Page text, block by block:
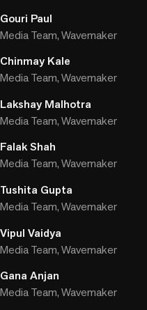
Gouri Paul
Media Team, Wavemaker
Chinmay Kale
Media Team, Wavemaker
Lakshay Malhotra
Media Team, Wavemaker
Falak Shah
Media Team, Wavemaker
Tushita Gupta
Media Team, Wavemaker
Vipul Vaidya
Media Team, Wavemaker
Gana Anjan
Media Team, Wavemaker